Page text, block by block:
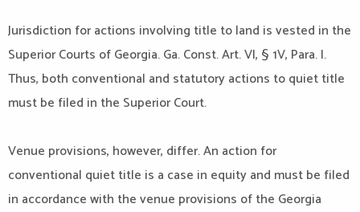
Jurisdiction for actions involving title to land is vested in the
Superior Courts of Georgia. Ga. Const. Art. VI, § 1V, Para. I.
Thus, both conventional and statutory actions to quiet title
must be filed in the Superior Court.
Venue provisions, however, differ. An action for
conventional quiet title is a case in equity and must be filed
in accordance with the venue provisions of the Georgia